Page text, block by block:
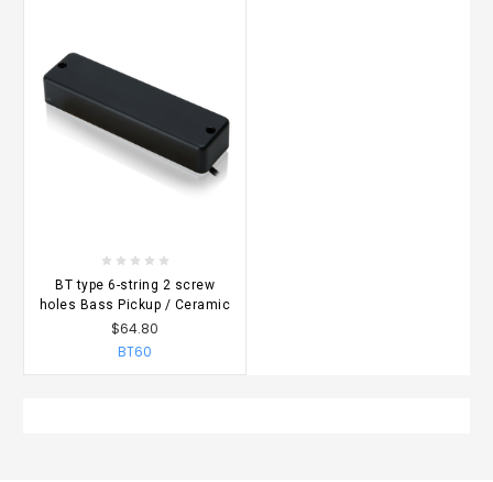
BT type 6-string 2 screw
holes Bass Pickup / Ceramic
$64.80
BT60